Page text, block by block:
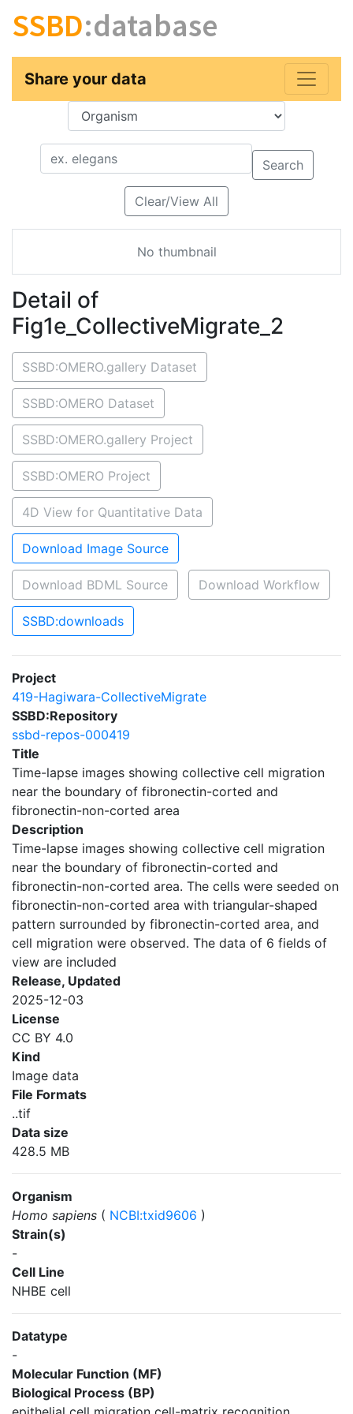
SSBD:database
Share your data
Key
Value
Search
Clear/View All
No thumbnail
Detail of
Fig1e_CollectiveMigrate_2
SSBD:OMERO.gallery Dataset
SSBD:OMERO Dataset
SSBD:OMERO.gallery Project
SSBD:OMERO Project
4D View for Quantitative Data
Download Image Source
Download BDML Source Download Workflow
SSBD:downloads
Project
419-Hagiwara-CollectiveMigrate
SSBD:Repository
ssbd-repos-000419
Title
Time-lapse images showing collective cell migration
near the boundary of fibronectin-corted and
fibronectin-non-corted area
Description
Time-lapse images showing collective cell migration
near the boundary of fibronectin-corted and
fibronectin-non-corted area. The cells were seeded on
fibronectin-non-corted area with triangular-shaped
pattern surrounded by fibronectin-corted area, and
cell migration were observed. The data of 6 fields of
view are included
Release, Updated
2025-12-03
License
CC BY 4.0
Kind
Image data
File Formats
..tif
Data size
428.5 MB
Organism
Homo sapiens ( NCBI:txid9606 )
Strain(s)
-
Cell Line
NHBE cell
Datatype
-
Molecular Function (MF)
Biological Process (BP)